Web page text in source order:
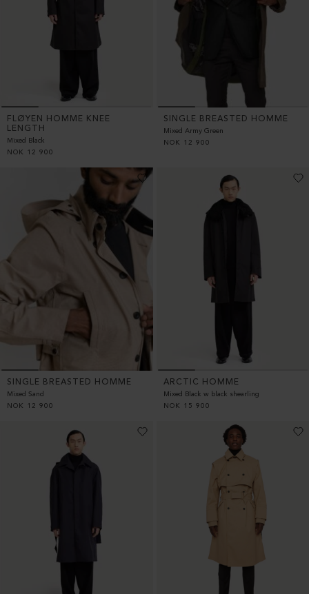
FLØYEN HOMME KNEE
LENGTH
Mixed Black
NOK
12 900
SINGLE BREASTED HOMME
Mixed Army Green
NOK
12 900
SINGLE BREASTED HOMME
Mixed Sand
NOK
12 900
ARCTIC HOMME
Mixed Black w black shearling
NOK
15 900